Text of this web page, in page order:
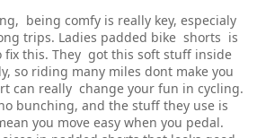
being comfy is really key, especialy
trips. Ladies padded bike shorts is
this. They got this soft stuff inside
so riding many miles dont make you
can really change your fun in cycling.
bunching, and the stuff they use is
you move easy when you pedal.